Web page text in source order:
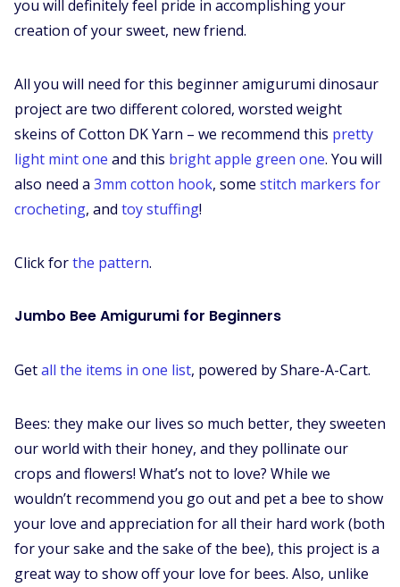
you will definitely feel pride in accomplishing your
creation of your sweet, new friend.
All you will need for this beginner amigurumi dinosaur
project are two different colored, worsted weight
skeins of Cotton DK Yarn – we recommend this pretty
light mint one and this bright apple green one. You will
also need a 3mm cotton hook, some stitch markers for
crocheting, and toy stuffing!
Click forthe pattern.
Jumbo Bee Amigurumi for Beginners
Getall the items in one list, powered by Share-A-Cart.
Bees: they make our lives so much better, they sweeten
our world with their honey, and they pollinate our
crops and flowers! What’s not to love? While we
wouldn’t recommend you go out and pet a bee to show
your love and appreciation for all their hard work (both
for your sake and the sake of the bee), this project is a
great way to show off your love for bees. Also, unlike